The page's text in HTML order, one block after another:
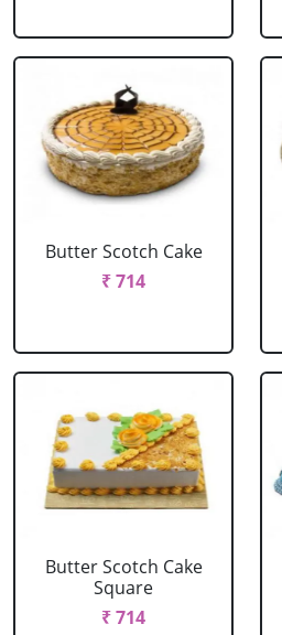
Butter Scotch Cake
₹ 714
Butter Scotch Cake
Square
₹ 714